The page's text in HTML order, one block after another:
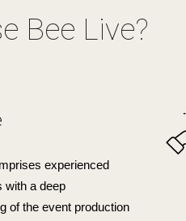
Bee Live?
experienced
with a deep
of the event production